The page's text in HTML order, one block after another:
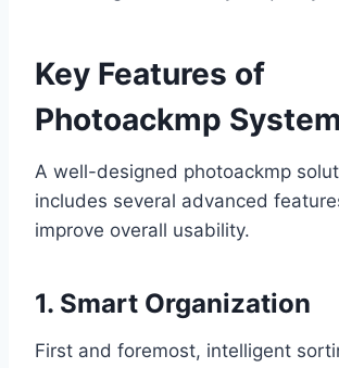
Key Features of
Photoackmp
A well-designed photoackmp
includes several advanced
improve overall usability.
1. Smart Organization
First and foremost, intelligent